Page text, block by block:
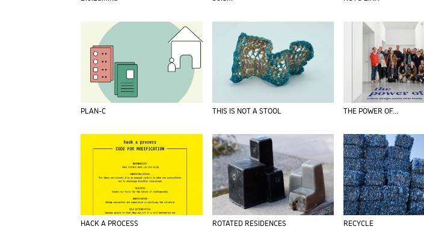
PLAN-C THIS IS NOT A STOOL THE POWER OF…
HACK A PROCESS ROTATED RESIDENCES RECYCLE